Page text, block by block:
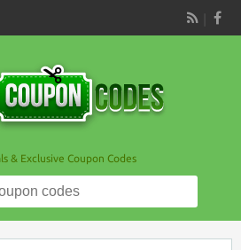
RSS
& Exclusive Coupon Codes